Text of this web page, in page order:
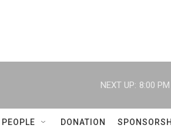
NEXT UP: 8:00 PM
PEOPLE DONATION